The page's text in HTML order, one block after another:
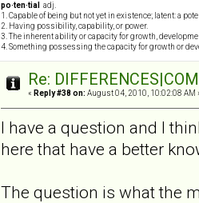
po·ten·tial
adj.
1. Capable of being but not yet in existence; latent: a
2. Having possibility, capability, or power.
3. The inherent ability or capacity for growth,
4. Something possessing the capacity for growth or
Re:
« Reply #38 on: August 04, 2010, 10:02:08 AM
I have a question and I
here that have a better
The question is what the